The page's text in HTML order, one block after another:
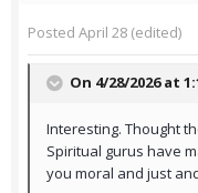
Posted April 28 (edited)
On 4/28/2026 at
Interesting. Thought
Spiritual gurus have
you moral and just